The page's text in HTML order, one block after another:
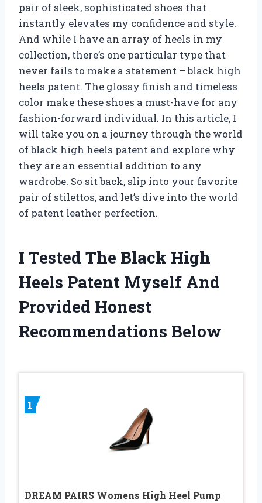
pair of sleek, sophisticated shoes that
instantly elevates my confidence and style.
And while I have an array of heels in my
collection, there’s one particular type that
never fails to make a statement – black high
heels patent. The glossy finish and timeless
color make these shoes a must-have for any
fashion-forward individual. In this article, I
will take you on a journey through the world
of black high heels patent and explore why
they are an essential addition to any
wardrobe. So sit back, slip into your favorite
pair of stilettos, and let’s dive into the world
of patent leather perfection.
I Tested The Black High
Heels Patent Myself And
Provided Honest
Recommendations Below
1
DREAM PAIRS Womens High Heel Pump